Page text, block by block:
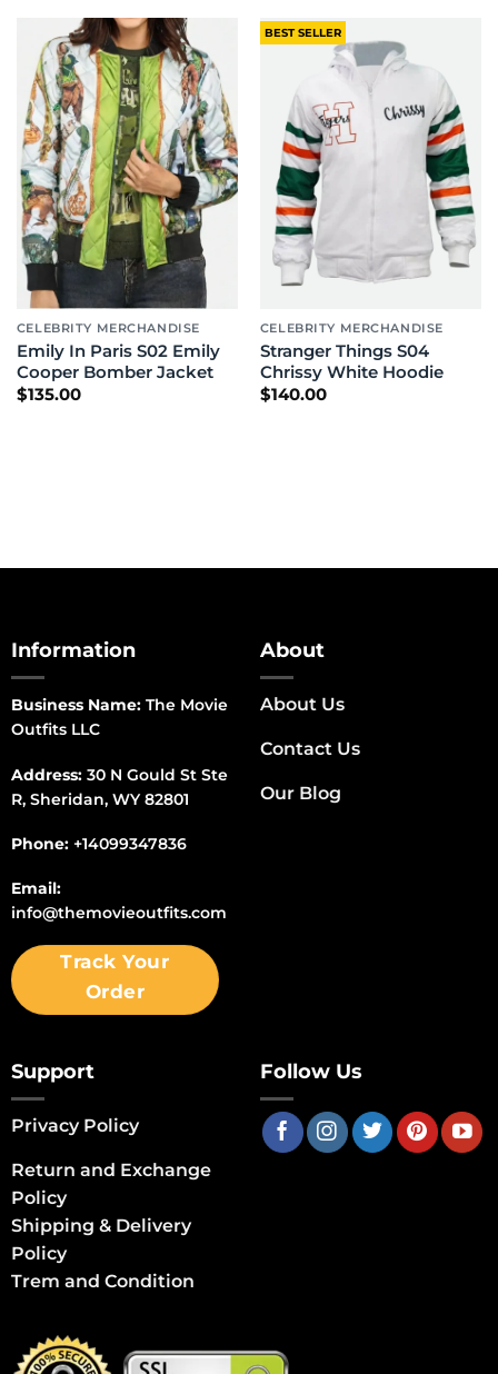
CELEBRITY MERCHANDISE
Emily In Paris S02 Emily
Cooper Bomber Jacket
$135.00
BEST SELLER
CELEBRITY MERCHANDISE
Stranger Things S04
Chrissy White Hoodie
$140.00
Information
Business Name:The Movie
Outfits LLC
Address:30 N Gould St Ste
R, Sheridan, WY 82801
Phone: +14099347836
Email:
info@themovieoutfits.com
Track Your
Order
About
About Us
Contact Us
Our Blog
Support
Privacy Policy
Return and Exchange
Policy
Shipping & Delivery
Policy
Trem and Condition
Follow Us